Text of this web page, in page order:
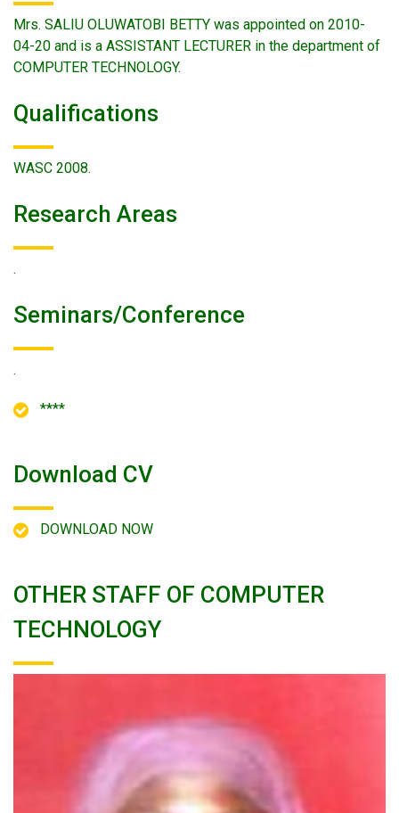
Mrs. SALIU OLUWATOBI BETTY was appointed on 2010-
04-20 and is a ASSISTANT LECTURER in the department of
COMPUTER TECHNOLOGY.
Qualifications
WASC 2008.
Research Areas
.
Seminars/conference
.
****
Download CV
DOWNLOAD NOW
OTHER STAFF OF COMPUTER
TECHNOLOGY